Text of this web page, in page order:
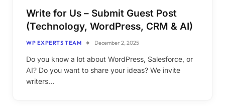
Write for Us – Submit Guest Post
(Technology, WordPress, CRM & AI)
WP EXPERTS TEAM December 2, 2025
Do you know a lot about WordPress, Salesforce, or
AI? Do you want to share your ideas? We invite
writers…